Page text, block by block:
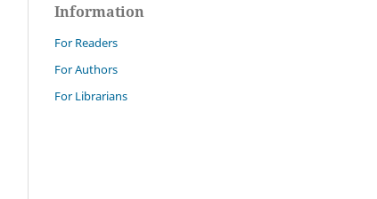
Information
For Readers
For Authors
For Librarians